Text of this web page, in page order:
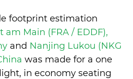
footprint estimation
am Main (FRA / EDDF),
and Nanjing Lukou (NKG
was made for a one
in economy seating